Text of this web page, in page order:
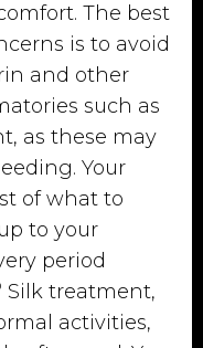
The best
is to avoid
and other
such as
as these may
Your
of what to
to your
period
Silk treatment,
activities,